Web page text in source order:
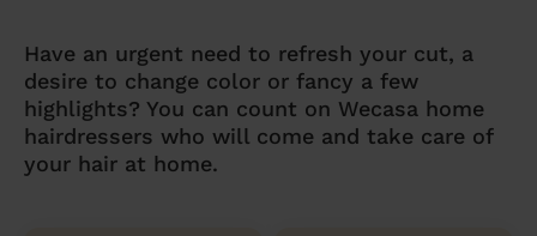
Have an urgent need to refresh your cut, a
desire to change color or fancy a few
highlights? You can count on Wecasa home
hairdressers who will come and take care of
your hair at home.